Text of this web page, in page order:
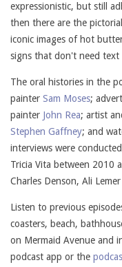
expressionistic, but still
then there are the
iconic images of hot
signs that don't need text
The oral histories in the
painter Sam Moses;
painter John Rea; artist
Stephen Gaffney; and
interviews were
Tricia Vita between 2010
Charles Denson, Ali
Listen to previous
coasters, beach,
on Mermaid Avenue and
podcast app or the